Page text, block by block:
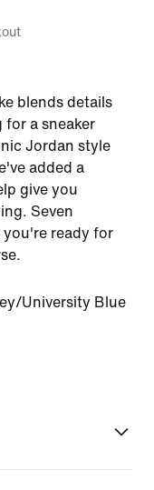
blends details
a sneaker
Jordan style
added a
give you
Seven
you're ready for
University Blue